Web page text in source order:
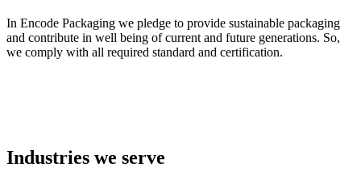
In Encode Packaging we pledge to provide sustainable packaging
and contribute in well being of current and future generations. So,
we comply with all required standard and certification.
Industries we serve